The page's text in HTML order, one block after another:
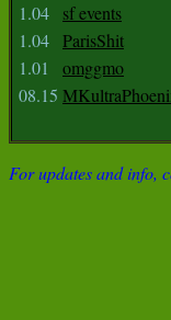
1.04
sf events
1.04 ParisShit
1.01
omggmo
08.15
For updates and info,